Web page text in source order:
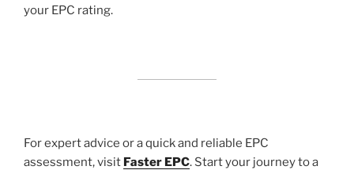
your EPC rating.
For expert advice or a quick and reliable EPC
assessment, visit Faster EPC. Start your journey to a